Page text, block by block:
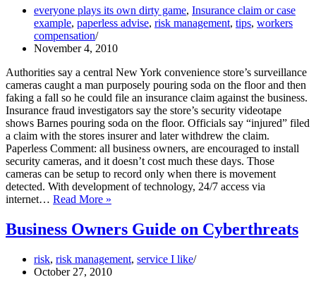
everyone plays its own dirty game, Insurance claim or case
example, paperless advise, risk management, tips, workers
compensation
November 4, 2010
Authorities say a central New York convenience store’s surveillance
cameras caught a man purposely pouring soda on the floor and then
faking a fall so he could file an insurance claim against the business.
Insurance fraud investigators say the store’s security videotape
shows Barnes pouring soda on the floor. Officials say “injured” filed
a claim with the stores insurer and later withdrew the claim.
Paperless Comment: all business owners, are encouraged to install
security cameras, and it doesn’t cost much these days. Those
cameras can be setup to record only when there is movement
detected. With development of technology, 24/7 access via
internet… Read More »
Security
Cameras
Business Owners Guide on Cyberthreats
risk, risk management, service I like
October 27, 2010